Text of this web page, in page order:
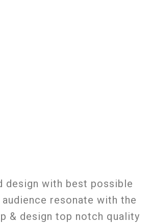
design with best possible
resonate with the
& design top notch quality